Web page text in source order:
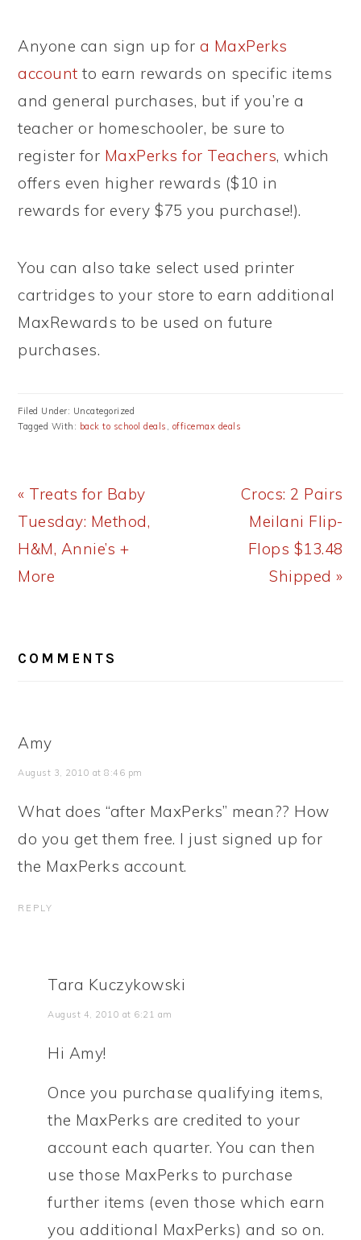
Anyone can sign up for a MaxPerks
account to earn rewards on specific items
and general purchases, but if you’re a
teacher or homeschooler, be sure to
register for MaxPerks for Teachers, which
offers even higher rewards ($10 in
rewards for every $75 you purchase!).
You can also take select used printer
cartridges to your store to earn additional
MaxRewards to be used on future
purchases.
Filed Under: Uncategorized
Tagged With: back to school deals , officemax deals
Previous
Post:
« Treats for Baby
Tuesday: Method,
H&M, Annie’s +
More
Next
Post:
Crocs: 2 Pairs
Meilani Flip-
Flops $13.48
Shipped »
INTERACTIONS
COMMENTS
Amy
August 3, 2010 at 8:46 pm
What does “after MaxPerks” mean?? How
do you get them free. I just signed up for
the MaxPerks account.
REPLY
Tara Kuczykowski
August 4, 2010 at 6:21 am
Hi Amy!
Once you purchase qualifying items,
the MaxPerks are credited to your
account each quarter. You can then
use those MaxPerks to purchase
further items (even those which earn
you additional MaxPerks) and so on.